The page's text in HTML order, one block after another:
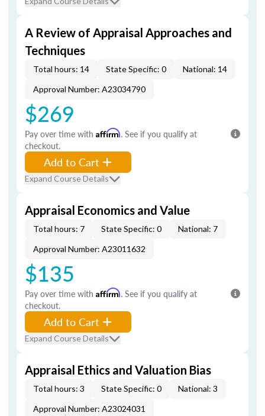
A Review of Appraisal Approaches and
Techniques
Total hours: 14 State Specific: 0
National: 14
Approval Number: A23034790
$269
Pay over time with Affirm. See if you qualify at
checkout.
Add to Cart
Expand Course Details
Appraisal Economics and Value
Total hours: 7 State Specific: 0
National: 7
Approval Number: A23011632
$135
Pay over time with Affirm. See if you qualify at
checkout.
Add to Cart
Expand Course Details
Appraisal Ethics and Valuation Bias
Total hours: 3 State Specific: 0
National: 3
Approval Number: A23024031